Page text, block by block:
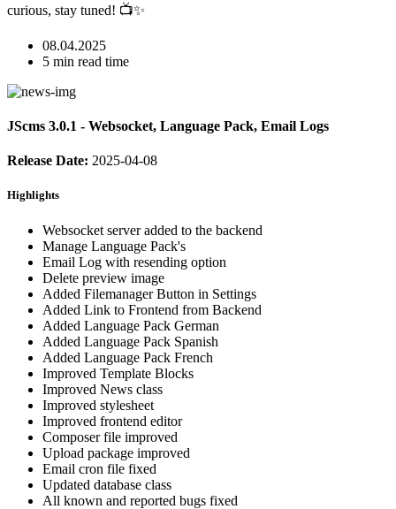
curious, stay tuned! 📺✨
08.04.2025
5 min read time
JScms 3.0.1 - Websocket, Language Pack, Email Logs
Release Date: 2025-04-08
Highlights
Websocket server added to the backend
Manage Language Pack's
Email Log with resending option
Delete preview image
Added Filemanager Button in Settings
Added Link to Frontend from Backend
Added Language Pack German
Added Language Pack Spanish
Added Language Pack French
Improved Template Blocks
Improved News class
Improved stylesheet
Improved frontend editor
Composer file improved
Upload package improved
Email cron file fixed
Updated database class
All known and reported bugs fixed